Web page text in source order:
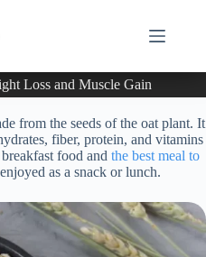
Loss and Muscle Gain
from the seeds of the oat plant. It
fiber, protein, and vitamins
food and the best meal to
as a snack or lunch.